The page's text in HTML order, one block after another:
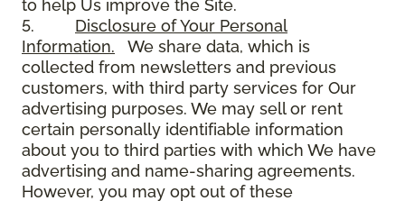
to help Us improve the Site.
5. Disclosure of Your Personal
Information. We share data, which is
collected from newsletters and previous
customers, with third party services for Our
advertising purposes. We may sell or rent
certain personally identifiable information
about you to third parties with which We have
advertising and name-sharing agreements.
However, you may opt out of these